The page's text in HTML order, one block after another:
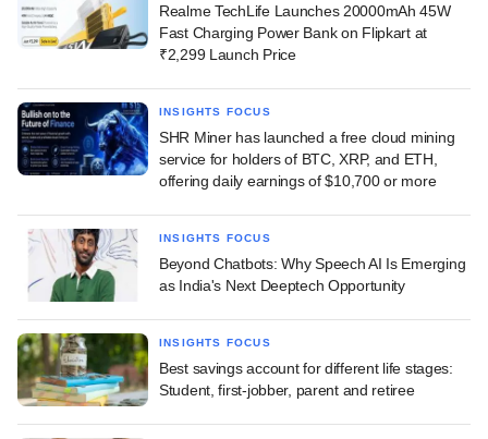
Realme TechLife Launches 20000mAh 45W
Fast Charging Power Bank on Flipkart at
₹2,299 Launch Price
INSIGHTS FOCUS
SHR Miner has launched a free cloud mining
service for holders of BTC, XRP, and ETH,
offering daily earnings of $10,700 or more
INSIGHTS FOCUS
Beyond Chatbots: Why Speech AI Is Emerging
as India's Next Deeptech Opportunity
INSIGHTS FOCUS
Best savings account for different life stages:
Student, first-jobber, parent and retiree